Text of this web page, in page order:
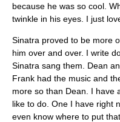
because he was so cool.
twinkle in his eyes. I just
Sinatra proved to be more
him over and over. I write
Sinatra sang them. Dean
Frank had the music and
more so than Dean. I have
like to do. One I have right
even know where to put